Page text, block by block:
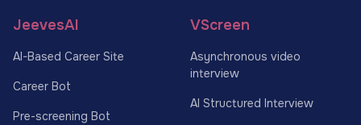
JeevesAI
AI-Based Career Site
Career Bot
Pre-screening Bot
VScreen
Asynchronous video
interview
AI Structured Interview